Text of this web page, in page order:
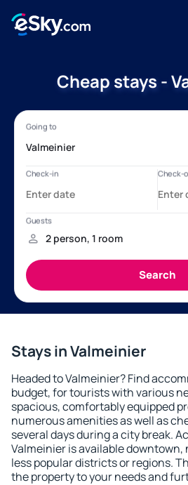
Cheap stays -
Stays in Valmeinier
Headed to Valmeinier? Find
budget, for tourists with various
spacious, comfortably equipped
numerous amenities as well as
several days during a city break.
Valmeinier is available
less popular districts or regions.
the property to your needs and